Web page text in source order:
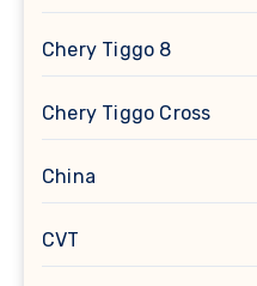
Chery Tiggo 8
Chery Tiggo Cross
China
CVT